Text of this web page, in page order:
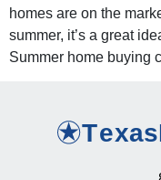
homes are on the
summer, it’s a great
Summer home buying